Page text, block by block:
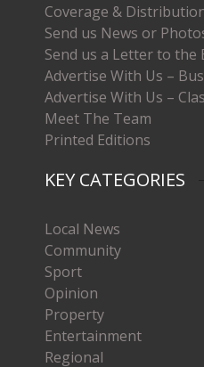
Coverage &
Send us News or
Send us a Letter to the
Advertise With Us –
Advertise With Us –
Meet The Team
Printed Editions
KEY CATEGORIES
Local News
Community
Sport
Opinion
Property
Entertainment
Regional